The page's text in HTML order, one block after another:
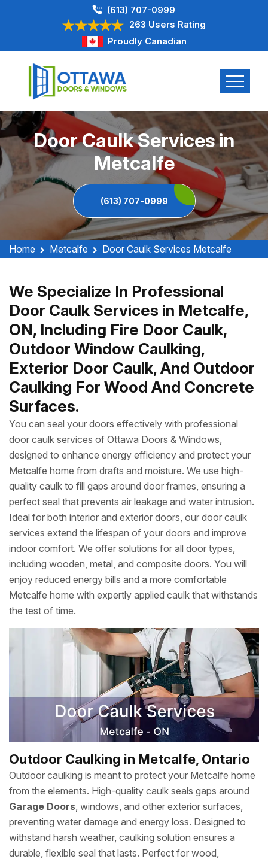
(613) 707-0999
263 Users Rating
Proudly Canadian
Door Caulk Services in
Metcalfe
(613) 707-0999
Home Metcalfe Door Caulk Services Metcalfe
We Specialize In Professional
Door Caulk Services in Metcalfe,
ON, Including Fire Door Caulk,
Outdoor Window Caulking,
Exterior Door Caulk, And Outdoor
Caulking For Wood And Concrete
Surfaces.
You can seal your doors effectively with professional
door caulk services of Ottawa Doors & Windows,
designed to enhance energy efficiency and protect your
Metcalfe home from drafts and moisture. We use high-
quality caulk to fill gaps around door frames, ensuring a
perfect seal that prevents air leakage and water intrusion.
Ideal for both interior and exterior doors, our door caulk
services extend the lifespan of your doors and improve
indoor comfort. We offer solutions for all door types,
including wooden, metal, and composite doors. You will
enjoy reduced energy bills and a more comfortable
Metcalfe home with expertly applied caulk that withstands
the test of time.
Outdoor Caulking in Metcalfe, Ontario
Outdoor caulking is meant to protect your Metcalfe home
from the elements. High-quality caulk seals gaps around
Garage Doors, windows, and other exterior surfaces,
preventing water damage and energy loss. Designed to
withstand harsh weather, caulking solution ensures a
durable, flexible seal that lasts. Perfect for wood,